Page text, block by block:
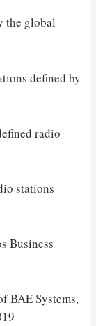
the global
defined by
radio
stations
Business
BAE Systems,